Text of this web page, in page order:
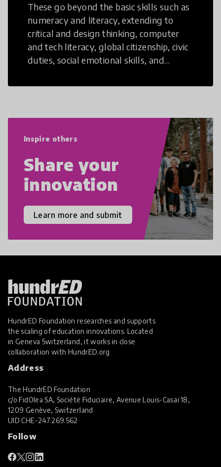
These go beyond the basic skills such as
numeracy and literacy, extending to
critical and design thinking, computer
and tech literacy, global citizenship, civic
duties, social emotional skills, and
21st Century Skills are prepared to
Inspire others
Share your
innovation
Learn more and submit
HundrED Foundation researches and supports
the scaling of education innovations. Located
in Geneva Switzerland, it works in close
collaboration with HundrED.org
Address
The HundrED Foundation
c/o FidOlea SA, Société Fiduciaire, Avenue Louis-Casaï 18,
1209 Genève, Switzerland
UIDCHE-247.269.562
Follow